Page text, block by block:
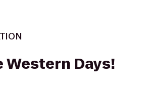
Western Days!